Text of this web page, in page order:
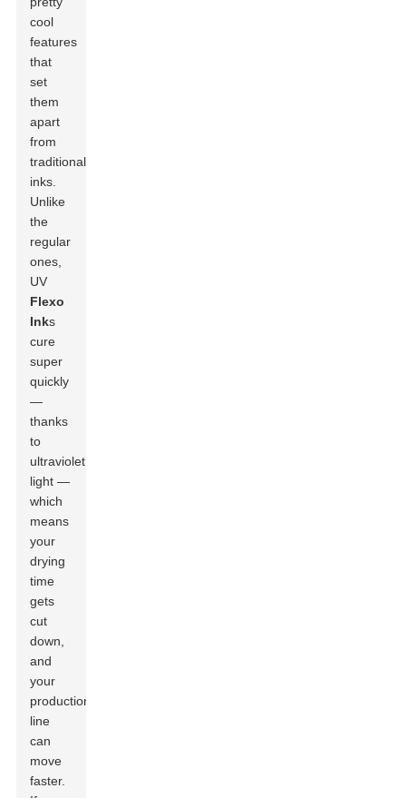
cool
features
that
set
them
apart
from
traditional
inks.
Unlike
the
regular
ones,
UV
Flexo
Inks
cure
super
quickly
—
thanks
to
ultraviolet
light —
which
means
your
drying
time
gets
cut
down,
and
your
production
line
can
move
faster.